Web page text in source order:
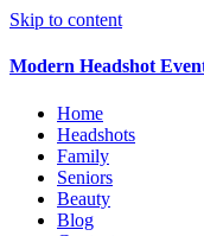
Skip to content
Modern Headshot
Home
Headshots
Family
Seniors
Beauty
Blog